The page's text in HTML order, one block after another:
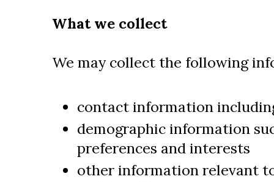
What we collect
We may collect the following
contact information
demographic information
preferences and interests
other information relevant